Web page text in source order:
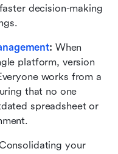
decision-making
: When
platform, version
works from a
that no one
spreadsheet or
your